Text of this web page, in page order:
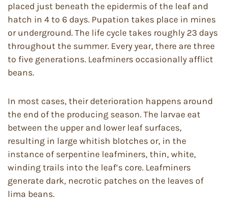
placed just beneath the epidermis of the leaf and
hatch in 4 to 6 days. Pupation takes place in mines
or underground. The life cycle takes roughly 23 days
throughout the summer. Every year, there are three
to five generations. Leafminers occasionally afflict
beans.
In most cases, their deterioration happens around
the end of the producing season. The larvae eat
between the upper and lower leaf surfaces,
resulting in large whitish blotches or, in the
instance of serpentine leafminers, thin, white,
winding trails into the leaf’s core. Leafminers
generate dark, necrotic patches on the leaves of
lima beans.